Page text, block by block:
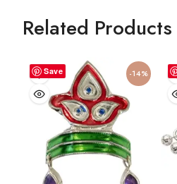
Related Products
Save -14%